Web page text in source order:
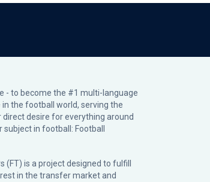
- to become the #1 multi-language
the football world, serving the
desire for everything around
in football: Football
(FT) is a project designed to fulfill
in the transfer market and